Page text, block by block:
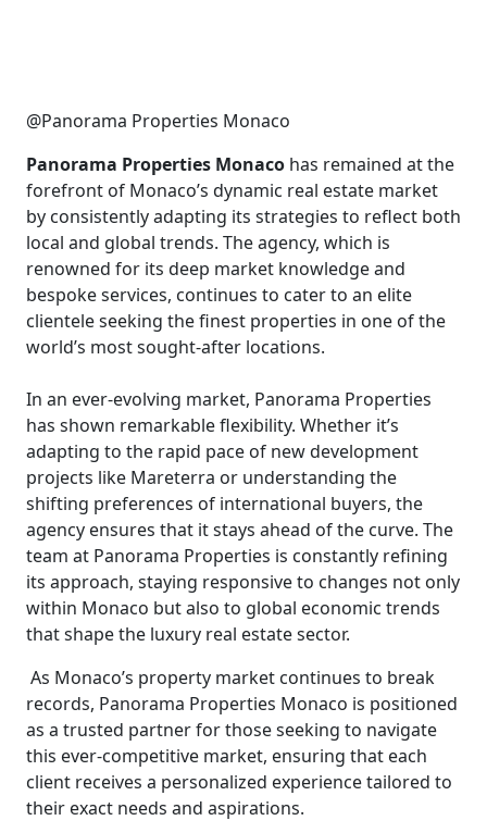
@Panorama Properties Monaco
Panorama Properties Monaco has remained at the
forefront of Monaco’s dynamic real estate market
by consistently adapting its strategies to reflect both
local and global trends. The agency, which is
renowned for its deep market knowledge and
bespoke services, continues to cater to an elite
clientele seeking the finest properties in one of the
world’s most sought-after locations.
In an ever-evolving market, Panorama Properties
has shown remarkable flexibility. Whether it’s
adapting to the rapid pace of new development
projects like Mareterra or understanding the
shifting preferences of international buyers, the
agency ensures that it stays ahead of the curve. The
team at Panorama Properties is constantly refining
its approach, staying responsive to changes not only
within Monaco but also to global economic trends
that shape the luxury real estate sector.
As Monaco’s property market continues to break
records, Panorama Properties Monaco is positioned
as a trusted partner for those seeking to navigate
this ever-competitive market, ensuring that each
client receives a personalized experience tailored to
their exact needs and aspirations.